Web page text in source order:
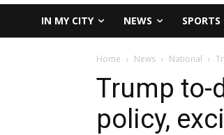
IN MY CITY NEWS SPORTS
Home News National
Trump to-
policy,